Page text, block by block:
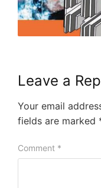
Leave a
Your email
fields are marked
Comment *